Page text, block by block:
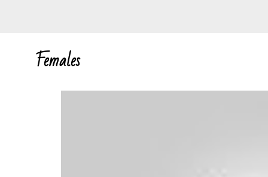
Females